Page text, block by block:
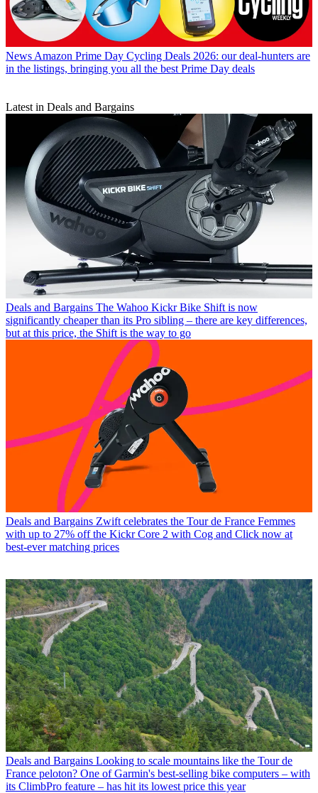
News Amazon Prime Day Cycling Deals 2026: our deal-hunters are
in the listings, bringing you all the best Prime Day deals
Latest in Deals and Bargains
Deals and Bargains The Wahoo Kickr Bike Shift is now
significantly cheaper than its Pro sibling – there are key differences,
but at this price, the Shift is the way to go
Deals and Bargains Zwift celebrates the Tour de France Femmes
with up to 27% off the Kickr Core 2 with Cog and Click now at
best-ever matching prices
Deals and Bargains Looking to scale mountains like the Tour de
France peloton? One of Garmin's best-selling bike computers – with
its ClimbPro feature – has hit its lowest price this year